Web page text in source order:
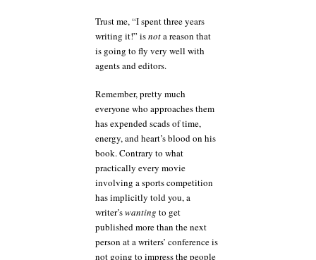
Trust me, “I spent three years
writing it!” isnota reason that
is going to fly very well with
agents and editors.
Remember, pretty much
everyone who approaches them
has expended scads of time,
energy, and heart’s blood on his
book. Contrary to what
practically every movie
involving a sports competition
has implicitly told you, a
writer’swanting to get
published more than the next
person at a writers’ conference is
not going to impress the people